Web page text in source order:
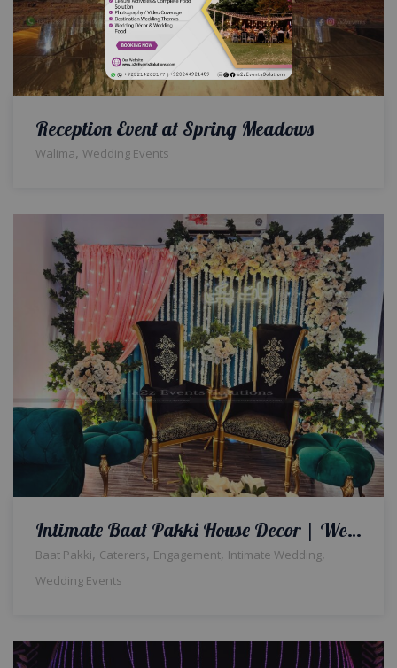
Reception Event at Spring Meadows
Walima, Wedding Events
Intimate Baat Pakki House Decor | Wedding Designers | Engagement Event | Wedding Management | A2z Events Solutions | Events Management
Baat Pakki, Caterers, Engagement, Intimate Wedding,
Wedding Events